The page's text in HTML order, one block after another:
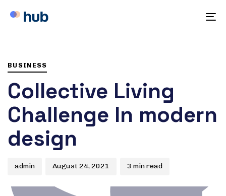
BUSINESS
Collective Living
Challenge In modern
design
admin August 24, 2021 3 min read